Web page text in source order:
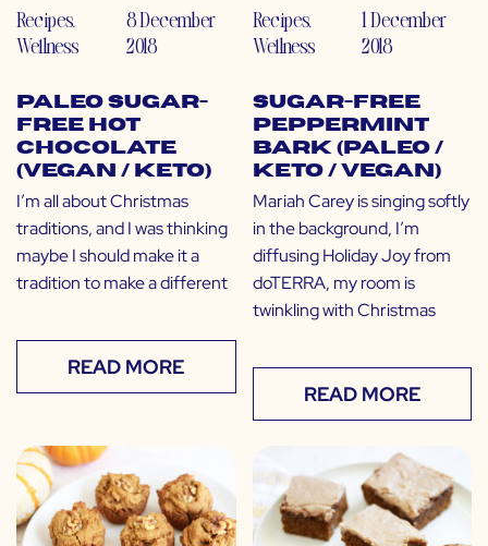
Recipes,
Wellness
8 December
2018
Paleo Sugar-
Free Hot
Chocolate
(Vegan / Keto)
I’m all about Christmas
traditions, and I was thinking
maybe I should make it a
tradition to make a different
READ MORE
Recipes,
Wellness
1 December
2018
Sugar-Free
Peppermint
Bark (Paleo /
Keto / Vegan)
Mariah Carey is singing softly
in the background, I’m
diffusing Holiday Joy from
doTERRA, my room is
twinkling with Christmas
READ MORE